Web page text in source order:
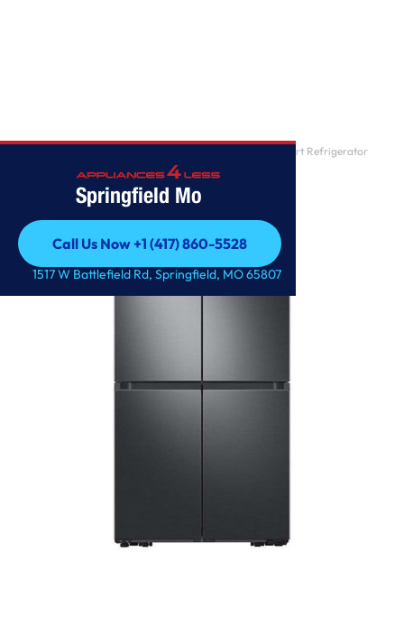
Springfield Mo
Call Us Now +1 (417) 860-5528
Call Us Now +1 (417) 860-5528
1517 W Battlefield Rd, Springfield, MO 65807
Samsung – 29 cu. ft. 4-Door Flex French Door Smart Refrigerator
with Dual Ice Ma